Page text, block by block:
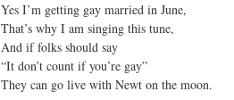
Yes I’m getting gay married in June,
That’s why I am singing this tune,
And if folks should say
“It don’t count if you’re gay”
They can go live with Newt on the moon.